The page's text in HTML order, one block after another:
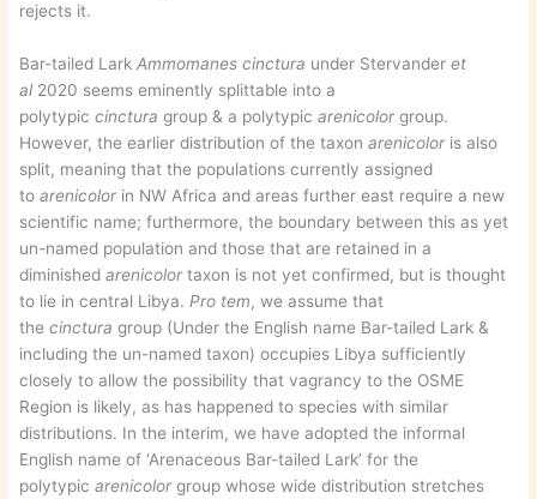
rejects it.
Bar-tailed LarkAmmomanes cinctura under Stervanderet
al 2020 seems eminently splittable into a
polytypiccinctura group & a polytypicarenicolorgroup.
However, the earlier distribution of the taxonarenicoloris also
split, meaning that the populations currently assigned
toarenicolorin NW Africa and areas further east require a new
scientific name; furthermore, the boundary between this as yet
un-named population and those that are retained in a
diminishedarenicolortaxon is not yet confirmed, but is thought
to lie in central Libya. Pro tem, we assume that
thecinctura group (Under the English name Bar-tailed Lark &
including the un-named taxon) occupies Libya sufficiently
closely to allow the possibility that vagrancy to the OSME
Region is likely, as has happened to species with similar
distributions. In the interim, we have adopted the informal
English name of ‘Arenaceous Bar-tailed Lark’ for the
polytypicarenicolorgroup whose wide distribution stretches